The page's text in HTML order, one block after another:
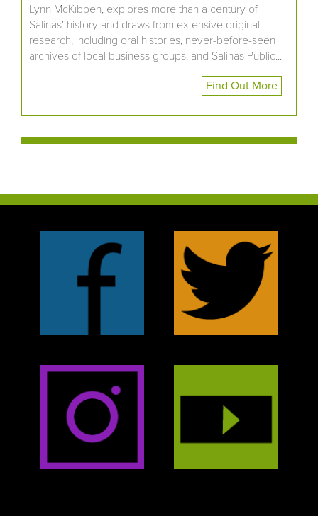
Lynn McKibben, explores more than a century of
Salinas' history and draws from extensive original
research, including oral histories, never-before-seen
archives of local business groups, and Salinas Public...
Find Out More